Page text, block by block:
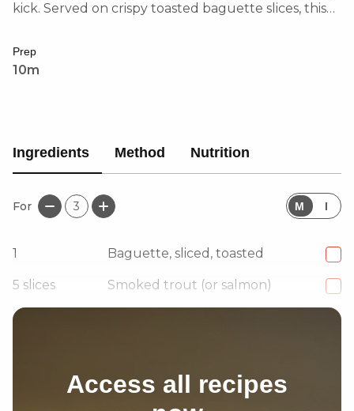
kick. Served on crispy toasted baguette slices, this
Prep
10m
Ingredients Method Nutrition
For 3 M I
1 Baguette, sliced, toasted
5 slices Smoked trout (or salmon)
80
Access all recipes